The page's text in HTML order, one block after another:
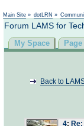
Main Site » dotLRN »
Forum LAMS for
My Space Page
Back to
4: